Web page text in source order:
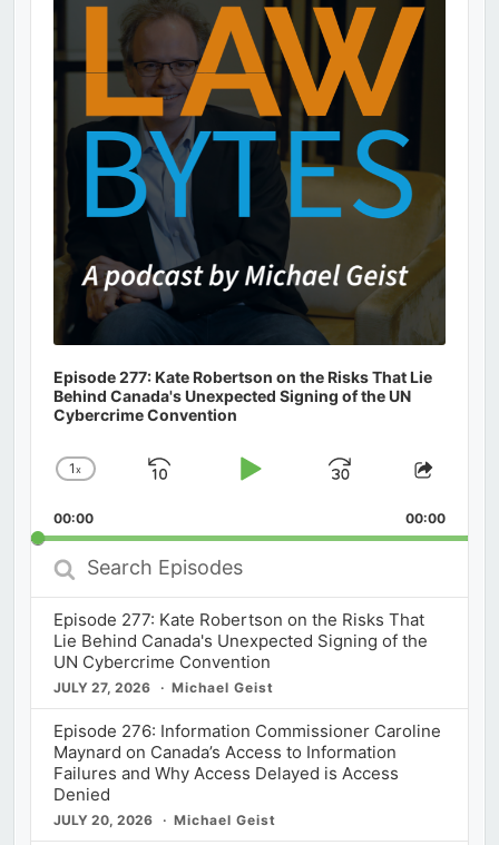
Episode 277: Kate Robertson on the Risks That Lie
Behind Canada's Unexpected Signing of the UN
Cybercrime Convention
Change
Rate
1x
Skip
Play
Jump
Forward
Share
00:00 00:00
Search
Episodes
Episode 277: Kate Robertson on the Risks That
Lie Behind Canada's Unexpected Signing of the
UN Cybercrime Convention
JULY 27, 2026 Michael Geist
Episode 276: Information Commissioner Caroline
Maynard on Canada’s Access to Information
Failures and Why Access Delayed is Access
Denied
JULY 20, 2026 Michael Geist
Information